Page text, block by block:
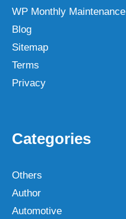
WP Monthly Maintenance
Blog
Sitemap
Terms
Privacy
Categories
Others
Author
Automotive